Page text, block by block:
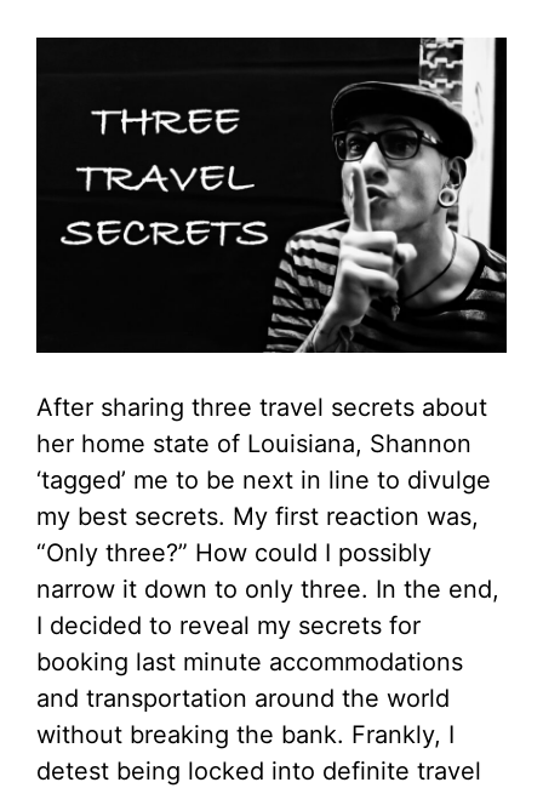
After sharing three travel secrets about
her home state of Louisiana, Shannon
‘tagged’ me to be next in line to divulge
my best secrets. My first reaction was,
“Only three?” How could I possibly
narrow it down to only three. In the end,
I decided to reveal my secrets for
booking last minute accommodations
and transportation around the world
without breaking the bank. Frankly, I
detest being locked into definite travel